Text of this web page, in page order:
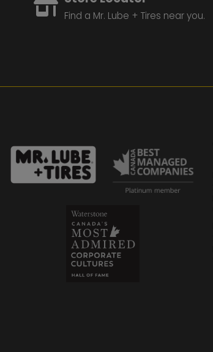
Find a Mr. Lube + Tires near you.